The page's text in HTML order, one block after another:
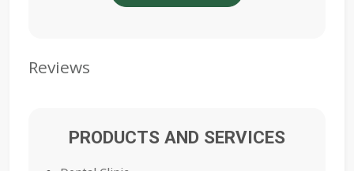
Reviews
PRODUCTS AND SERVICES